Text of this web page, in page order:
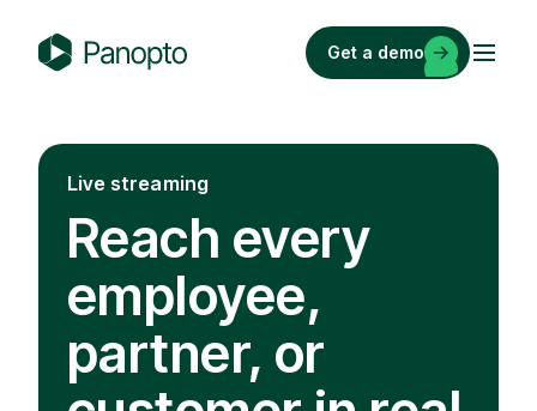
n
o
Get a demo
Live streaming
Reach every
employee,
partner, or